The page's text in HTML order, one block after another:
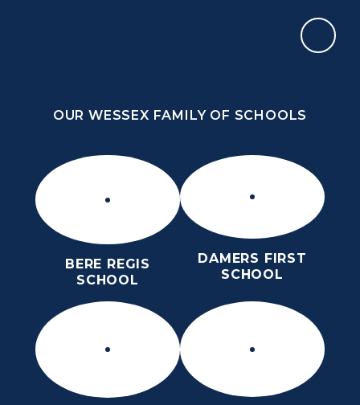
OUR WESSEX FAMILY OF SCHOOLS
BERE REGIS
SCHOOL
DAMERS FIRST
SCHOOL